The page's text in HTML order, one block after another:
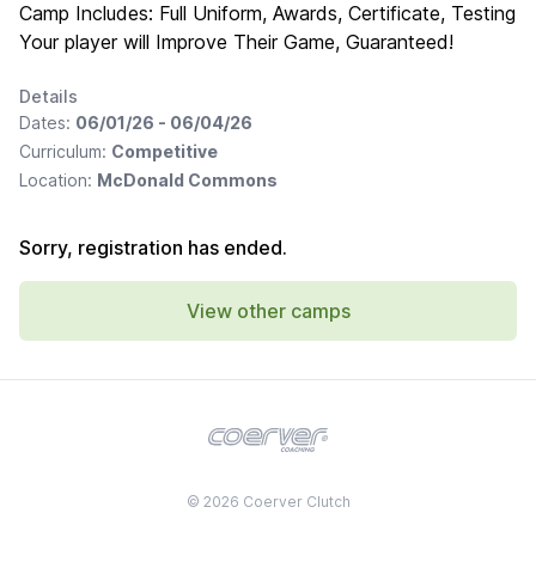
Camp Includes: Full Uniform, Awards, Certificate, Testing
Your player will Improve Their Game, Guaranteed!
Details
Dates: 06/01/26 - 06/04/26
Curriculum: Competitive
Location: McDonald Commons
Sorry, registration has ended.
View other camps
© 2026 Coerver Clutch